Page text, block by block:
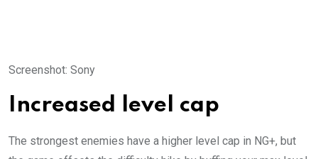
Screenshot: Sony
Increased level cap
The strongest enemies have a higher level cap in NG+, but